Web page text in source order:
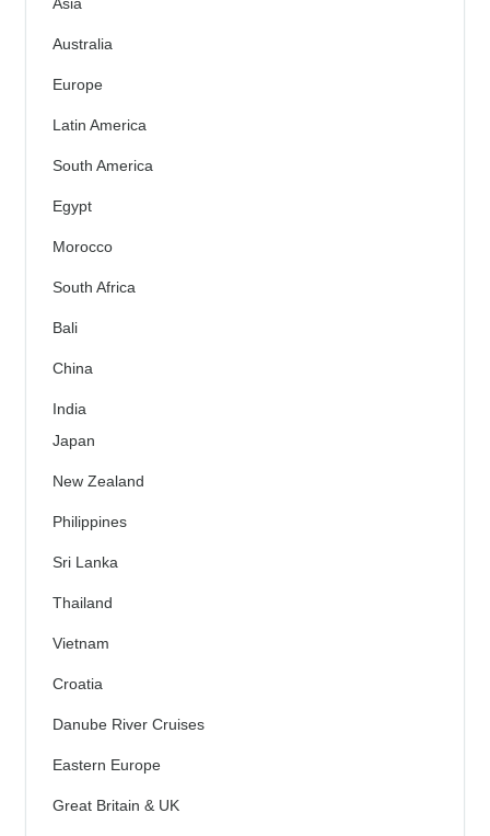
Australia
Europe
Latin America
South America
Egypt
Morocco
South Africa
Bali
China
India
Japan
New Zealand
Philippines
Sri Lanka
Thailand
Vietnam
Croatia
Danube River Cruises
Eastern Europe
Great Britain & UK